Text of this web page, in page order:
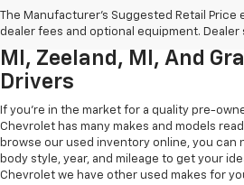
The Manufacturer's Suggested Retail
dealer fees and optional equipment. Dealer
Used Chevrolet
Muskegon MI, Allendale
MI, Zeeland, MI, And
Drivers
If you're in the market for a quality pre-
Chevrolet has many makes and models
browse our used inventory online, you can
body style, year, and mileage to get your
Chevrolet we have other used makes for